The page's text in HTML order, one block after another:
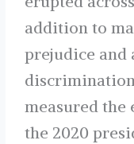
addition to
prejudice and
measured the
the 2020